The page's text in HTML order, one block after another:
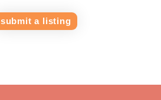
submit a listing